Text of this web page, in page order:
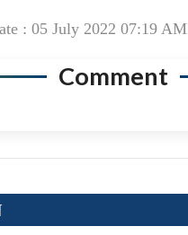
: 05 July 2022 07:19 AM
Comment